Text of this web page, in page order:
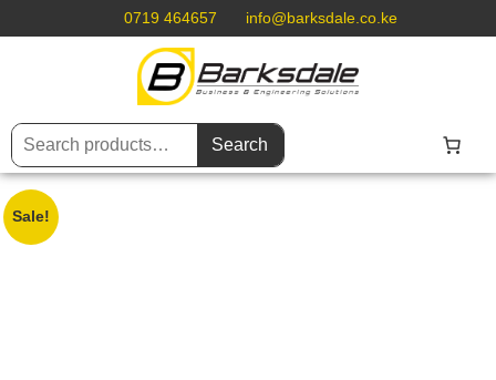
0719 464657 info@barksdale.co.ke
Search
Sale!